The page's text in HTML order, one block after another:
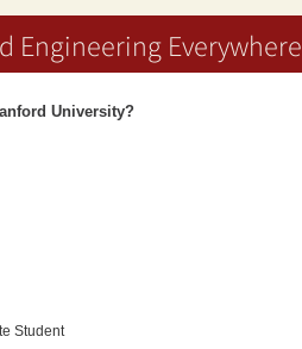
Engineering Everywhere
University?
Student